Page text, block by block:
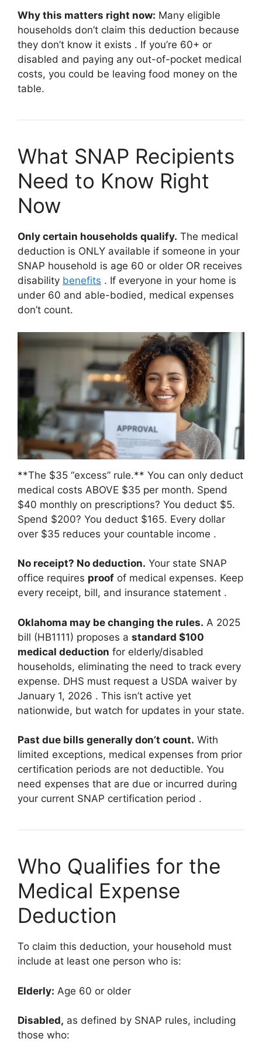
Why this matters right now: Many eligible
households don’t claim this deduction because
they don’t know it exists . If you’re 60+ or
disabled and paying any out-of-pocket medical
costs, you could be leaving food money on the
table.
What SNAP Recipients
Need to Know Right
Now
Only certain households qualify. The medical
deduction is ONLY available if someone in your
SNAP household is age 60 or older OR receives
disability benefits . If everyone in your home is
under 60 and able-bodied, medical expenses
don’t count.
**The $35 “excess” rule.** You can only deduct
medical costs ABOVE $35 per month. Spend
$40 monthly on prescriptions? You deduct $5.
Spend $200? You deduct $165. Every dollar
over $35 reduces your countable income .
No receipt? No deduction. Your state SNAP
office requires proof of medical expenses. Keep
every receipt, bill, and insurance statement .
Oklahoma may be changing the rules. A 2025
bill (HB1111) proposes a standard $100
medical deduction for elderly/disabled
households, eliminating the need to track every
expense. DHS must request a USDA waiver by
January 1, 2026 . This isn’t active yet
nationwide, but watch for updates in your state.
Past due bills generally don’t count. With
limited exceptions, medical expenses from prior
certification periods are not deductible. You
need expenses that are due or incurred during
your current SNAP certification period .
Who Qualifies for the
Medical Expense
Deduction
To claim this deduction, your household must
include at least one person who is:
Elderly: Age 60 or older
Disabled, as defined by SNAP rules, including
those who: